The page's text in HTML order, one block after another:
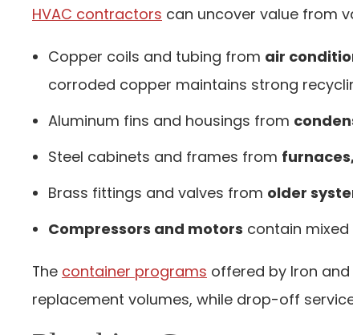
HVAC contractors can uncover value from
Copper coils and tubing from air
corroded copper maintains strong
Aluminum fins and housings from
Steel cabinets and frames from
Brass fittings and valves from older
Compressors and motors contain
The container programs offered by Iron
replacement volumes, while drop-off